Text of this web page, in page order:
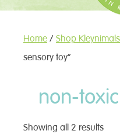
Home / Shop Kleynimals
sensory toy”
non-
Showing all 2 results